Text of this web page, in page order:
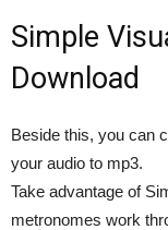
Simple
Download
Beside this, you can
your audio to mp3.
Take advantage of
metronomes work